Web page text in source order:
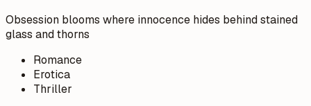
Obsession blooms where innocence hides behind stained
glass and thorns
Romance
Erotica
Thriller